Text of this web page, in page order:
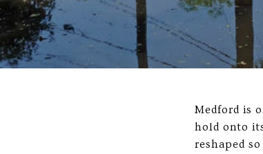
Medford is
hold onto
reshaped